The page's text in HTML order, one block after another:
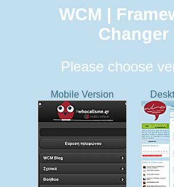
WCM |
Changer
Please choose
Mobile Version